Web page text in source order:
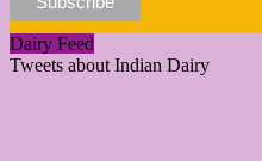
Dairy Feed
Tweets about Indian Dairy